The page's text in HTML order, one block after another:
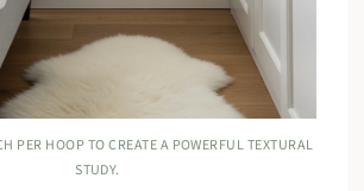
PER HOOP TO CREATE A POWERFUL TEXTURAL
STUDY.